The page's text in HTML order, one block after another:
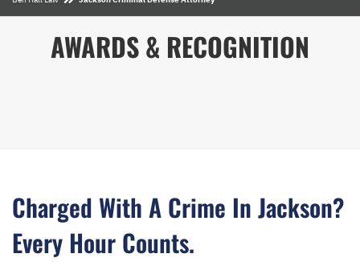
AWARDS & RECOGNITION
Charged With A Crime In Jackson?
Every Hour Counts.